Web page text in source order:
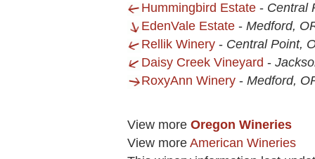
Hummingbird Estate - Central
EdenVale Estate - Medford,
Rellik Winery - Central Point,
Daisy Creek Vineyard -
RoxyAnn Winery - Medford,
View more Oregon Wineries
View more American Wineries